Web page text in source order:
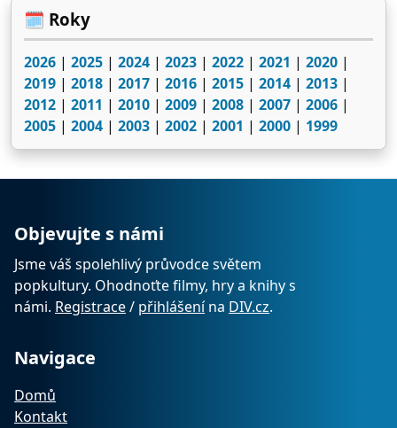
🗓️ Roky
2026 | 2025 | 2024 | 2023 | 2022 | 2021 | 2020 |
2019 | 2018 | 2017 | 2016 | 2015 | 2014 | 2013 |
2012 | 2011 | 2010 | 2009 | 2008 | 2007 | 2006 |
2005 | 2004 | 2003 | 2002 | 2001 | 2000 | 1999
Objevujte s námi
Jsme váš spolehlivý průvodce světem
popkultury. Ohodnoťte filmy, hry a knihy s
námi. Registrace/ přihlášenína DIV.cz.
Navigace
Domů
Kontakt